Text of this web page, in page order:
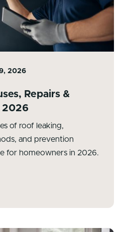
2026
Repairs &
2026
of roof leaking,
and prevention
for homeowners in 2026.